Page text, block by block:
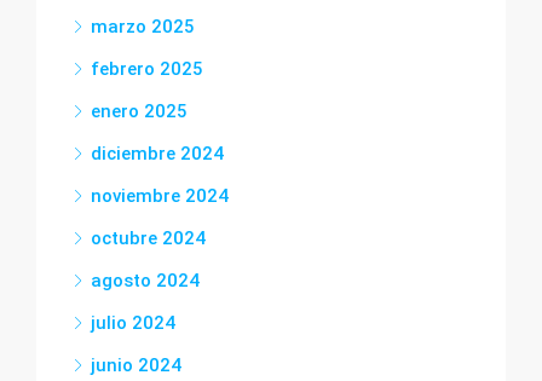
marzo 2025
febrero 2025
enero 2025
diciembre 2024
noviembre 2024
octubre 2024
agosto 2024
julio 2024
junio 2024